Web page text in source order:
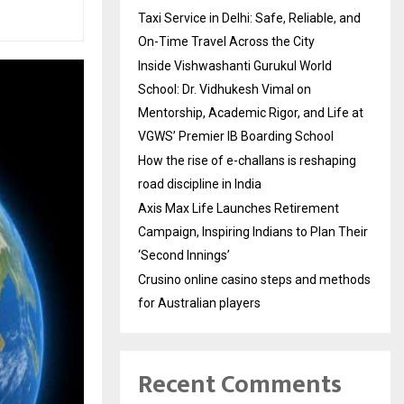
Taxi Service in Delhi: Safe, Reliable, and
On-Time Travel Across the City
Inside Vishwashanti Gurukul World
School: Dr. Vidhukesh Vimal on
Mentorship, Academic Rigor, and Life at
VGWS’ Premier IB Boarding School
How the rise of e-challans is reshaping
road discipline in India
Axis Max Life Launches Retirement
Campaign, Inspiring Indians to Plan Their
‘Second Innings’
Crusino online casino steps and methods
for Australian players
Recent Comments